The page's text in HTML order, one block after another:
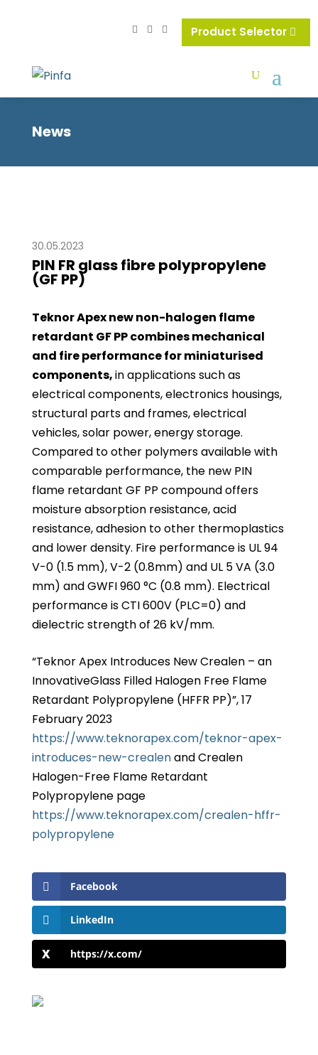
Product Selector
News
30.05.2023
PIN FR glass fibre polypropylene
(GF PP)
Teknor Apex new non-halogen flame
retardant GF PP combines mechanical
and fire performance for miniaturised
components,in applications such as
electrical components, electronics housings,
structural parts and frames, electrical
vehicles, solar power, energy storage.
Compared to other polymers available with
comparable performance, the new PIN
flame retardant GF PP compound offers
moisture absorption resistance, acid
resistance, adhesion to other thermoplastics
and lower density. Fire performance is UL 94
V-0 (1.5 mm), V-2 (0.8mm) and UL 5 VA (3.0
mm) and GWFI 960 °C (0.8 mm). Electrical
performance is CTI 600V (PLC=0) and
dielectric strength of 26 kV/mm.
“Teknor Apex Introduces New Crealen – an
InnovativeGlass Filled Halogen Free Flame
Retardant Polypropylene (HFFR PP)”, 17
February 2023
https://www.teknorapex.com/teknor-apex-
introduces-new-crealenand Crealen
Halogen-Free Flame Retardant
Polypropylene page
https://www.teknorapex.com/crealen-hffr-
polypropylene
Facebook
LinkedIn
https://x.com/